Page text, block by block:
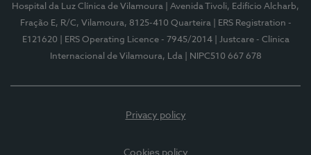
Hospital da Luz Clínica de Vilamoura
| Avenida Tivoli, Edifício Alcharb,
Fração E, R/C, Vilamoura, 8125-410 Quarteira
| ERS Registration -
E121620
| ERS Operating Licence - 7945/2014
| Justcare - Clínica
Internacional de Vilamoura, Lda
| NIPC510 667 678
Privacy policy
Cookies policy